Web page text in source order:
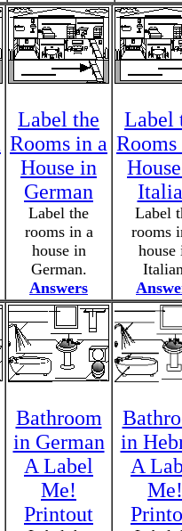
Label the
Rooms in a
House in
German
Label the
rooms in a
house in
German.
Answers
Label
Label
rooms
house
Bathroom
in German
A Label
Me!
Printout
in
A
Me!